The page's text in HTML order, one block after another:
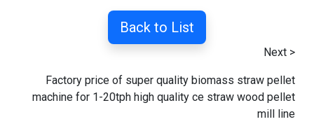
Back to List
Next >
Factory price of super quality biomass straw pellet
machine for 1-20tph high quality ce straw wood pellet
mill line